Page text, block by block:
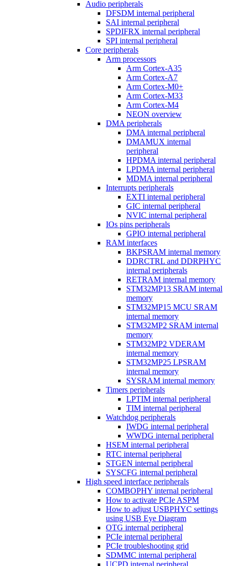
Audio peripherals
DFSDM internal peripheral
SAI internal peripheral
SPDIFRX internal peripheral
SPI internal peripheral
Core peripherals
Arm processors
Arm Cortex-A35
Arm Cortex-A7
Arm Cortex-M0+
Arm Cortex-M33
Arm Cortex-M4
NEON overview
DMA peripherals
DMA internal peripheral
DMAMUX internal
peripheral
HPDMA internal peripheral
LPDMA internal peripheral
MDMA internal peripheral
Interrupts peripherals
EXTI internal peripheral
GIC internal peripheral
NVIC internal peripheral
IOs pins peripherals
GPIO internal peripheral
RAM interfaces
BKPSRAM internal memory
DDRCTRL and DDRPHYC
internal peripherals
RETRAM internal memory
STM32MP13 SRAM internal
memory
STM32MP15 MCU SRAM
internal memory
STM32MP2 SRAM internal
memory
STM32MP2 VDERAM
internal memory
STM32MP25 LPSRAM
internal memory
SYSRAM internal memory
Timers peripherals
LPTIM internal peripheral
TIM internal peripheral
Watchdog peripherals
IWDG internal peripheral
WWDG internal peripheral
HSEM internal peripheral
RTC internal peripheral
STGEN internal peripheral
SYSCFG internal peripheral
High speed interface peripherals
COMBOPHY internal peripheral
How to activate PCIe ASPM
How to adjust USBPHYC settings
using USB Eye Diagram
OTG internal peripheral
PCIe internal peripheral
PCIe troubleshooting grid
SDMMC internal peripheral
UCPD internal peripheral